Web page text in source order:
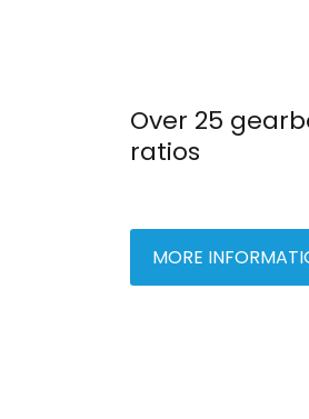
Over 25
ratios
MORE